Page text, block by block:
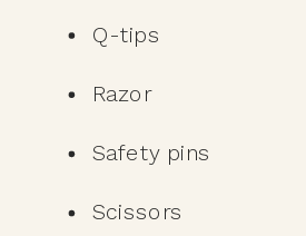
Q-tips
Razor
Safety pins
Scissors